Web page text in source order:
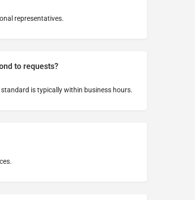
representatives.
to requests?
is typically within business hours.